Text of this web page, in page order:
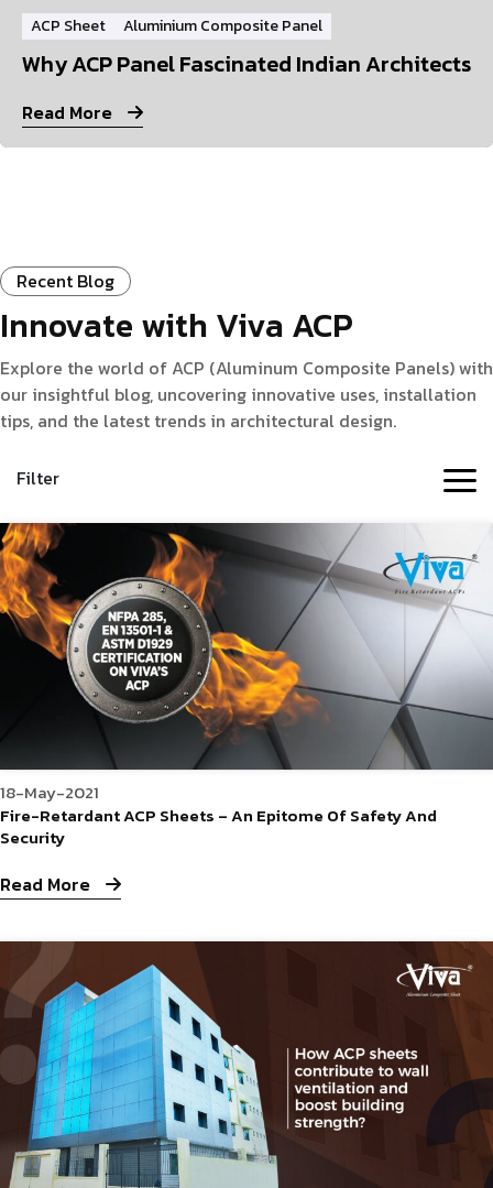
ACP Sheet Aluminium Composite Panel
Why ACP Panel Fascinated Indian Architects
Read More
Recent Blog
Innovate with Viva ACP
Explore the world of ACP (Aluminum Composite Panels) with
our insightful blog, uncovering innovative uses, installation
tips, and the latest trends in architectural design.
Filter
18-May-2021
Fire-Retardant ACP Sheets – An Epitome Of Safety And
Security
Read More